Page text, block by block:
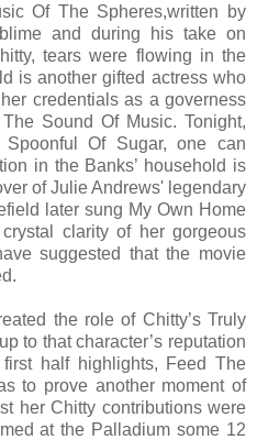
Of The Spheres,written by
and during his take on
tears were flowing in the
is another gifted actress who
credentials as a governess
Sound Of Music. Tonight,
Of Sugar, one can
in the Banks’ household is
of Julie Andrews' legendary
later sung My Own Home
clarity of her gorgeous
suggested that the movie
the role of Chitty’s Truly
to that character’s reputation
half highlights, Feed The
to prove another moment of
her Chitty contributions were
at the Palladium some 12